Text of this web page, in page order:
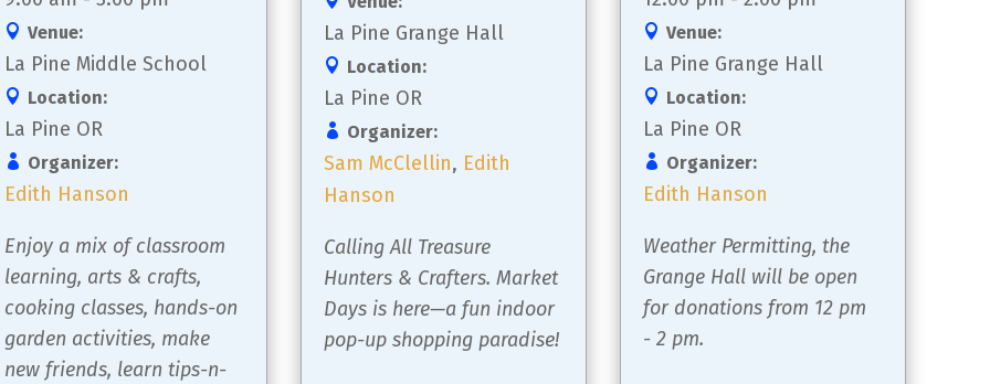
Venue:
La Pine Middle School
Location:
La Pine OR
Organizer:
Edith Hanson
Enjoy a mix of classroom
learning, arts & crafts,
cooking classes, hands-on
garden activities, make
new friends, learn tips-n-
La Pine Grange Hall
Location:
La Pine OR
Organizer:
Sam McClellin, Edith
Hanson
Calling All Treasure
Hunters & Crafters. Market
Days is here—a fun indoor
pop-up shopping paradise!
Venue:
La Pine Grange Hall
Location:
La Pine OR
Organizer:
Edith Hanson
Weather Permitting, the
Grange Hall will be open
for donations from 12 pm
- 2 pm.